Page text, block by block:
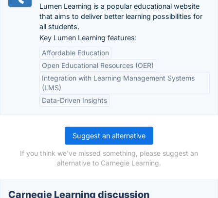
Lumen Learning is a popular educational website
that aims to deliver better learning possibilities for
all students.
Key Lumen Learning features:
Affordable Education
Open Educational Resources (OER)
Integration with Learning Management Systems
(LMS)
Data-Driven Insights
Suggest an alternative
If you think we've missed something, please suggest an
alternative to Carnegie Learning.
Carnegie Learning discussion